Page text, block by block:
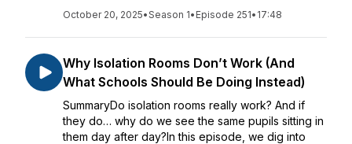
October 20, 2025•Season 1• Episode 251• 17:48
Why Isolation Rooms Don’t Work (And
What Schools Should Be Doing Instead)
SummaryDo isolation rooms really work? And if
they do… why do we see the same pupils sitting in
them day after day?In this episode, we dig into